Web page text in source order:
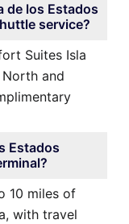
de los Estados
service?
Suites Isla
and
Estados
10 miles of
with travel